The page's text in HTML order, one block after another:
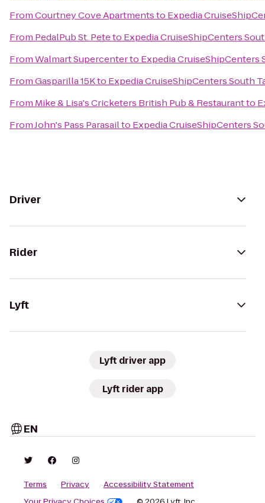
FromCourtney Cove Apartmentsto Expedia
From PedalPub St. Peteto Expedia CruiseShipCenters
FromWalmart Supercenterto Expedia CruiseShipCenters
FromGasparilla 15Kto Expedia CruiseShipCenters South
From Mike & Lisa's Cricketers British Pub & Restaurantto
FromJohn's Pass Parasailto Expedia CruiseShipCenters
Driver
Rider
Lyft
Lyft driver app
Lyft rider app
EN
Terms Privacy
Accessibility Statement